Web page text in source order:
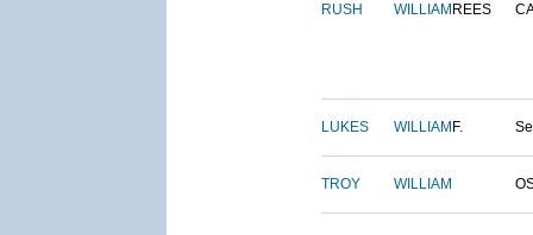
RUSH WILLIAM REES
LUKES WILLIAM F.
TROY WILLIAM